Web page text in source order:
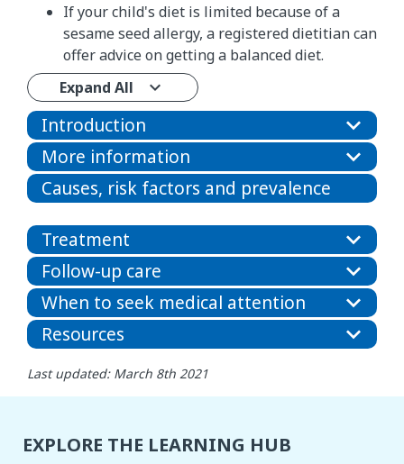
If your child's diet is limited because of a
sesame seed allergy, a registered dietitian can
offer advice on getting a balanced diet.
Expand All
Introduction
More information
Causes, risk factors and prevalence
Treatment
Follow-up care
When to seek medical attention
Resources
Last updated: March 8th 2021
EXPLORE THE LEARNING HUB